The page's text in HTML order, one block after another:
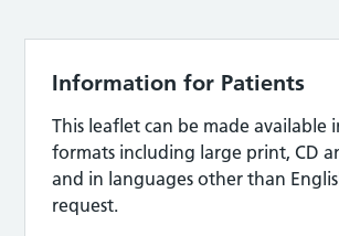
Information for Patients
This leaflet can be made available
formats including large print, CD
and in languages other than
request.